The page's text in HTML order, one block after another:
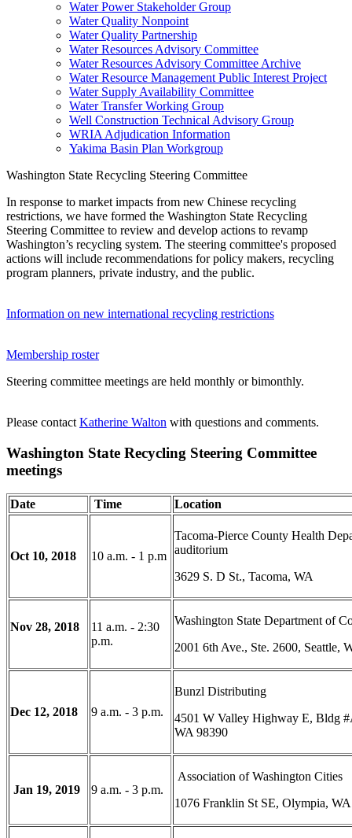
Water Power Stakeholder Group
Water Quality Nonpoint
Water Quality Partnership
Water Resources Advisory Committee
Water Resources Advisory Committee Archive
Water Resource Management Public Interest Project
Water Supply Availability Committee
Water Transfer Working Group
Well Construction Technical Advisory Group
WRIA Adjudication Information
Yakima Basin Plan Workgroup
Washington State Recycling Steering Committee
In response to market impacts from new Chinese recycling
restrictions, we have formed the Washington State Recycling
Steering Committee to review and develop actions to revamp
Washington’s recycling system. The steering committee's proposed
actions will include recommendations for policy makers, recycling
program planners, private industry, and the public.
Information on new international recycling restrictions
Membership roster
Steering committee meetings are held monthly or bimonthly.
Please contact Katherine Walton with questions and comments.
Washington State Recycling Steering Committee
meetings
Date Time Location
Oct 10, 2018 10 a.m. - 1 p.m
Tacoma-Pierce County Health
auditorium
3629 S. D St., Tacoma, WA
Nov 28, 2018
11 a.m. - 2:30
p.m.
Washington State Department of
2001 6th Ave., Ste. 2600, Seattle,
Dec 12, 2018 9 a.m. - 3 p.m.
Bunzl Distributing
4501 W Valley Highway E, Bldg
WA 98390
Jan 19, 2019 9 a.m. - 3 p.m.
Association of Washington Cities
1076 Franklin St SE, Olympia,